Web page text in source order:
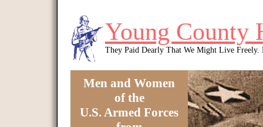
Young County
They Paid Dearly That We Might Live Freely.
Men and Women
of the
U.S. Armed Forces